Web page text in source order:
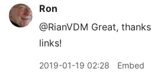
Ron
@RianVDM Great,
links!
2019-01-19 02:28 Embed